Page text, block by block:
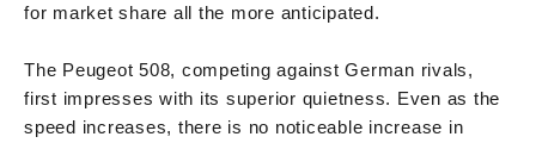
for market share all the more anticipated.
The Peugeot 508, competing against German rivals,
first impresses with its superior quietness. Even as the
speed increases, there is no noticeable increase in